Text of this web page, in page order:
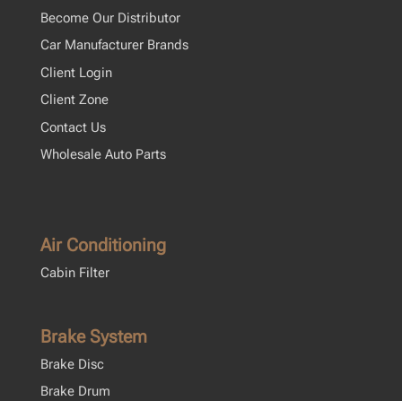
Become Our Distributor
Car Manufacturer Brands
Client Login
Client Zone
Contact Us
Wholesale Auto Parts
Air Conditioning
Cabin Filter
Brake System
Brake Disc
Brake Drum